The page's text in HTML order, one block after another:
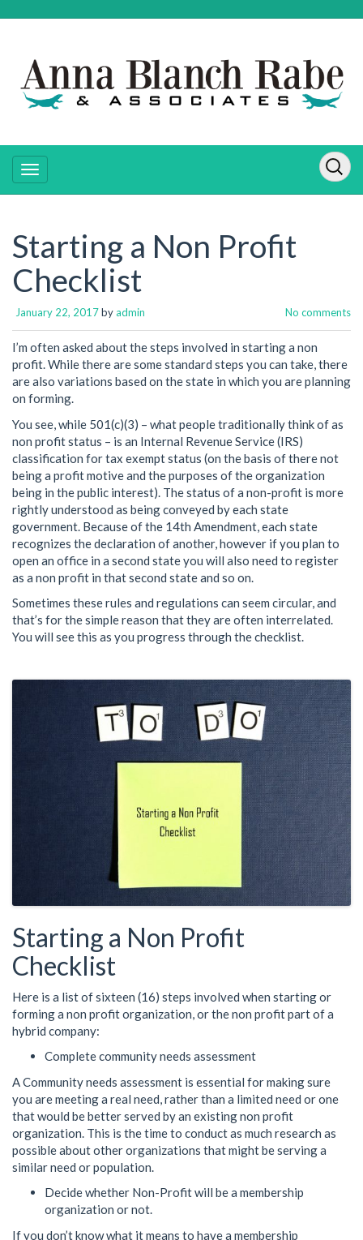
Starting a Non Profit
Checklist
January 22, 2017byadmin No comments
I’m often asked about the steps involved in starting a non
profit. While there are some standard steps you can take, there
are also variations based on the state in which you are planning
on forming.
You see, while 501(c)(3) – what people traditionally think of as
non profit status – is an Internal Revenue Service (IRS)
classification for tax exempt status (on the basis of there not
being a profit motive and the purposes of the organization
being in the public interest). The status of a non-profit is more
rightly understood as being conveyed by each state
government. Because of the 14th Amendment, each state
recognizes the declaration of another, however if you plan to
open an office in a second state you will also need to register
as a non profit in that second state and so on.
Sometimes these rules and regulations can seem circular, and
that’s for the simple reason that they are often interrelated.
You will see this as you progress through the checklist.
Starting a Non Profit
Checklist
Here is a list of sixteen (16) steps involved when starting or
forming a non profit organization, or the non profit part of a
hybrid company:
Complete community needs assessment
A Community needs assessment is essential for making sure
you are meeting a real need, rather than a limited need or one
that would be better served by an existing non profit
organization. This is the time to conduct as much research as
possible about other organizations that might be serving a
similar need or population.
Decide whether Non-Profit will be a membership
organization or not.
If you don’t know what it means to have a membership